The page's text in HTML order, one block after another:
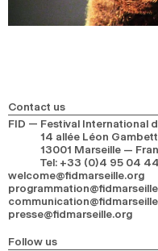
FID LAB 18
FID CAMPUS 13
SEARCH
Contact us
FID — Festival International
14 allée Léon
13001 Marseille —
Tel: +33 (0)4 95 04
welcome@fidmarseille.org
presse@fidmarseille.org
Follow us